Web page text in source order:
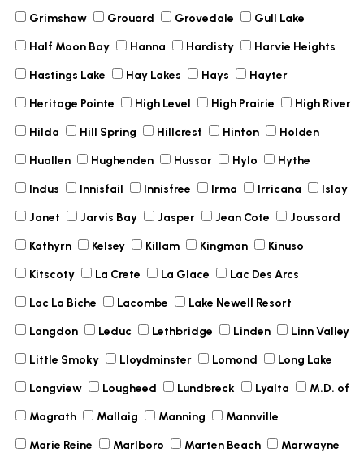
Grimshaw Grouard Grovedale Gull Lake
Half Moon Bay Hanna Hardisty Harvie Heights
Hastings Lake Hay Lakes Hays Hayter
Heritage Pointe High Level High Prairie High River
Hilda Hill Spring Hillcrest Hinton Holden
Huallen Hughenden Hussar Hylo Hythe
Indus Innisfail Innisfree Irma Irricana Islay
Janet Jarvis Bay Jasper Jean Cote Joussard
Kathyrn Kelsey Killam Kingman Kinuso
Kitscoty La Crete La Glace Lac Des Arcs
Lac La Biche Lacombe Lake Newell Resort
Langdon Leduc Lethbridge Linden Linn Valley
Little Smoky Lloydminster Lomond Long Lake
Longview Lougheed Lundbreck Lyalta M.D. of
Magrath Mallaig Manning Mannville
Marie Reine Marlboro Marten Beach Marwayne